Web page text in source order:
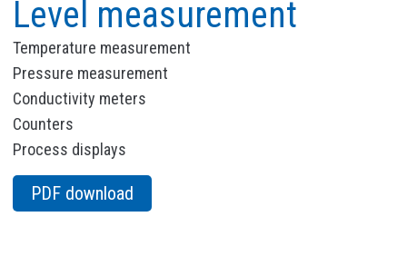
Level measurement
Temperature measurement
Pressure measurement
Conductivity meters
Counters
Process displays
PDF download